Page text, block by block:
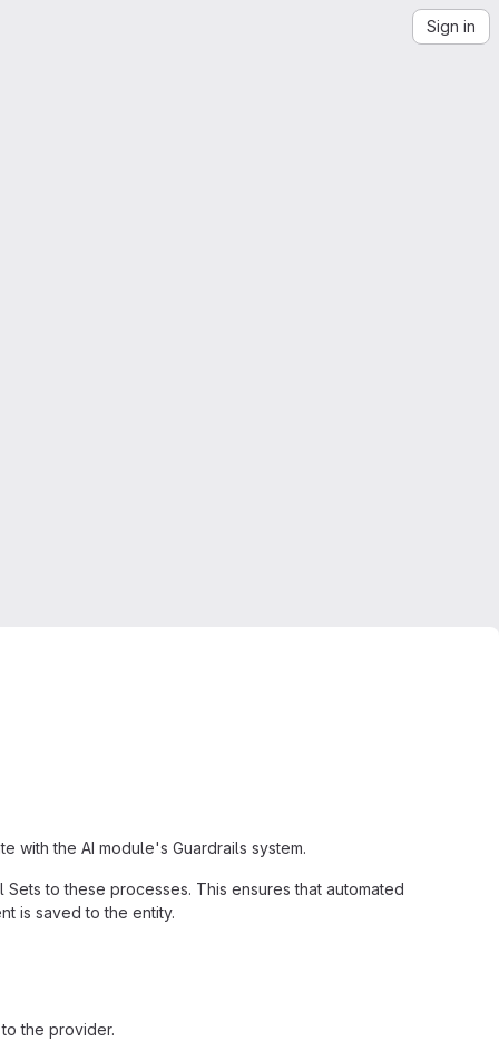
Sign in
with the AI module's Guardrails system.
to these processes. This ensures that automated
is saved to the entity.
the provider.